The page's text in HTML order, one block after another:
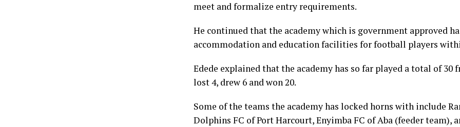
meet and formalize entry requirements.
He continued that the academy which is government approved
accommodation and education facilities for football players
Edede explained that the academy has so far played a total of 30
lost 4, drew 6 and won 20.
Some of the teams the academy has locked horns with include
Dolphins FC of Port Harcourt, Enyimba FC of Aba (feeder team),